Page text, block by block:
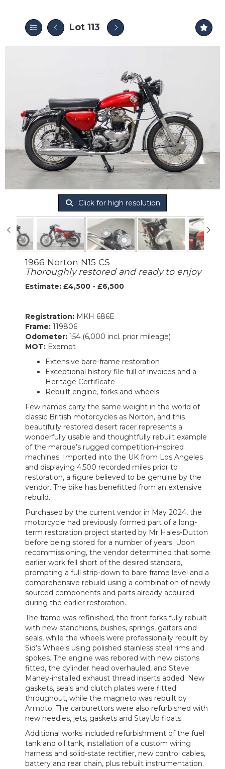
Lot 113
Click for high resolution
1966 Norton N15 CS
Thoroughly restored and ready to enjoy
Estimate: £4,500 - £6,500
Registration: MKH 686E
Frame: 119806
Odometer: 154 (6,000 incl. prior mileage)
MOT: Exempt
Extensive bare-frame restoration
Exceptional history file full of invoices and a
Heritage Certificate
Rebuilt engine, forks and wheels
Few names carry the same weight in the world of
classic British motorcycles as Norton, and this
beautifully restored desert racer represents a
wonderfully usable and thoughtfully rebuilt example
of the marque’s rugged competition-inspired
machines. Imported into the UK from Los Angeles
and displaying 4,500 recorded miles prior to
restoration, a figure believed to be genuine by the
vendor. The bike has benefitted from an extensive
rebuild.
Purchased by the current vendor in May 2024, the
motorcycle had previously formed part of a long-
term restoration project started by Mr Hales-Dutton
before being stored for a number of years. Upon
recommissioning, the vendor determined that some
earlier work fell short of the desired standard,
prompting a full strip-down to bare frame level and a
comprehensive rebuild using a combination of newly
sourced components and parts already acquired
during the earlier restoration.
The frame was refinished, the front forks fully rebuilt
with new stanchions, bushes, springs, gaiters and
seals, while the wheels were professionally rebuilt by
Sid’s Wheels using polished stainless steel rims and
spokes. The engine was rebored with new pistons
fitted, the cylinder head overhauled, and Steve
Maney-installed exhaust thread inserts added. New
gaskets, seals and clutch plates were fitted
throughout, while the magneto was rebuilt by
Armoto. The carburettors were also refurbished with
new needles, jets, gaskets and StayUp floats.
Additional works included refurbishment of the fuel
tank and oil tank, installation of a custom wiring
harness and solid-state rectifier, new control cables,
battery and rear chain, plus rebuilt instrumentation.